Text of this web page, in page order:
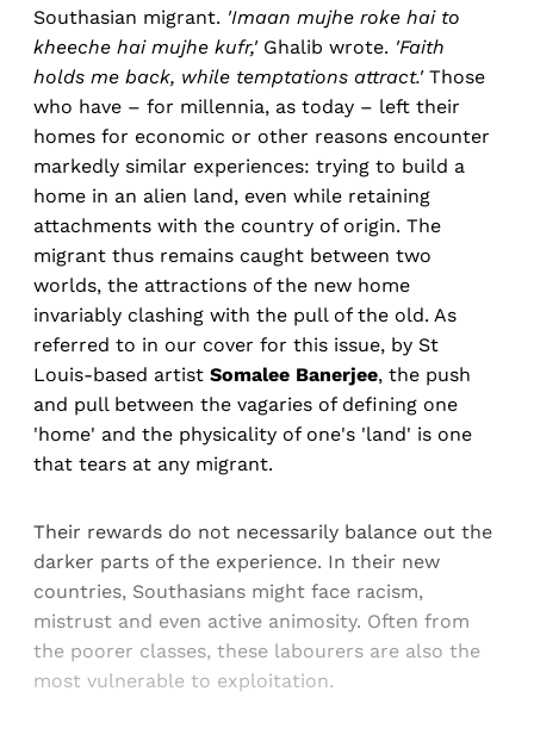
Southasian migrant. 'Imaan mujhe roke hai to
kheeche hai mujhe kufr,'Ghalib wrote. 'Faith
holds me back, while temptations attract.'Those
who have – for millennia, as today – left their
homes for economic or other reasons encounter
markedly similar experiences: trying to build a
home in an alien land, even while retaining
attachments with the country of origin. The
migrant thus remains caught between two
worlds, the attractions of the new home
invariably clashing with the pull of the old. As
referred to in our cover for this issue, by St
Louis-based artist Somalee Banerjee, the push
and pull between the vagaries of defining one
'home' and the physicality of one's 'land' is one
that tears at any migrant.
Their rewards do not necessarily balance out the
darker parts of the experience. In their new
countries, Southasians might face racism,
mistrust and even active animosity. Often from
the poorer classes, these labourers are also the
most vulnerable to exploitation.